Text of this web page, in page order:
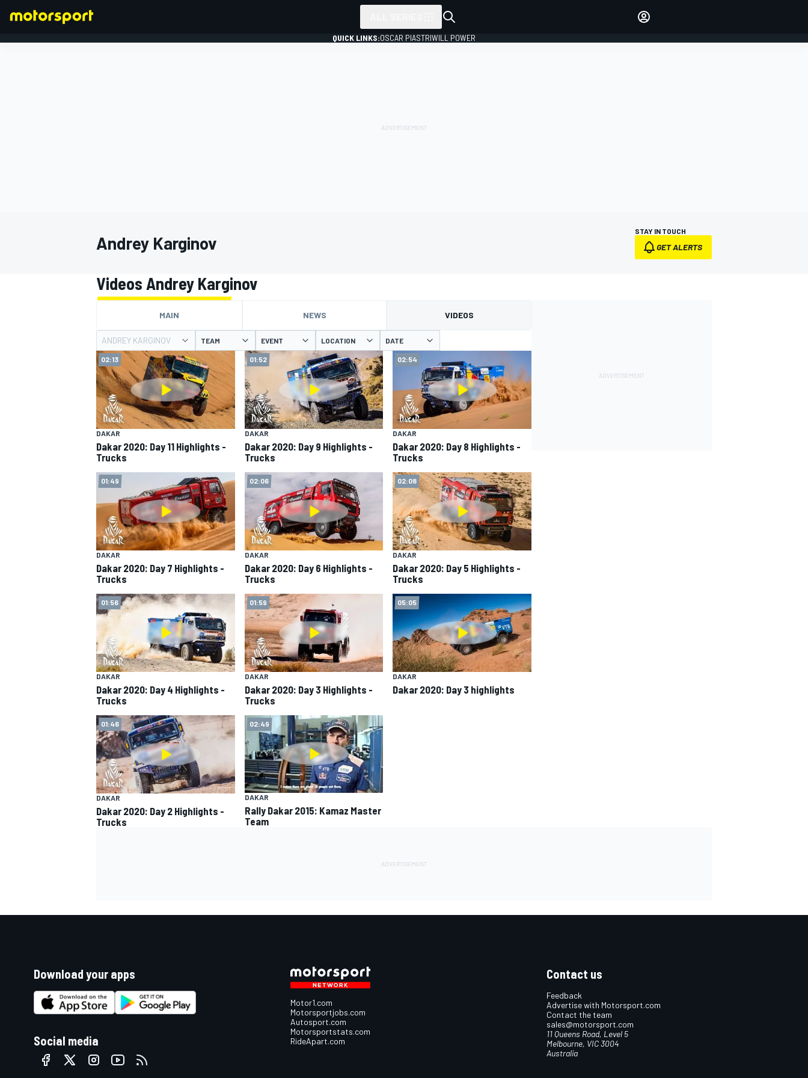
MOTOGP
INDYCAR
SUPERCARS
QUICK LINKS:OSCAR PIASTRIWILL POWER
Andrey Karginov
STAY IN TOUCH
GET ALERTS
Videos Andrey Karginov
MAIN NEWS VIDEOS
ANDREY KARGINOV TEAM EVENT LOCATION DATE
02:13
DAKAR
Dakar 2020: Day 11 Highlights -
Trucks
01:52
DAKAR
Dakar 2020: Day 9 Highlights -
Trucks
02:54
DAKAR
Dakar 2020: Day 8 Highlights -
Trucks
01:49
DAKAR
Dakar 2020: Day 7 Highlights -
Trucks
02:06
DAKAR
Dakar 2020: Day 6 Highlights -
Trucks
02:08
DAKAR
Dakar 2020: Day 5 Highlights -
Trucks
01:56
DAKAR
Dakar 2020: Day 4 Highlights -
Trucks
01:59
DAKAR
Dakar 2020: Day 3 Highlights -
Trucks
05:05
DAKAR
Dakar 2020: Day 3 highlights
01:46
DAKAR
Dakar 2020: Day 2 Highlights -
Trucks
02:49
DAKAR
Rally Dakar 2015: Kamaz Master
Team
Download your apps
Social media
Motor1.com
Motorsportjobs.com
Autosport.com
Motorsportstats.com
RideApart.com
Contact us
Feedback
Advertise with Motorsport.com
Contact the team
sales@motorsport.com
11 Queens Road, Level 5
Melbourne, VIC 3004
Australia